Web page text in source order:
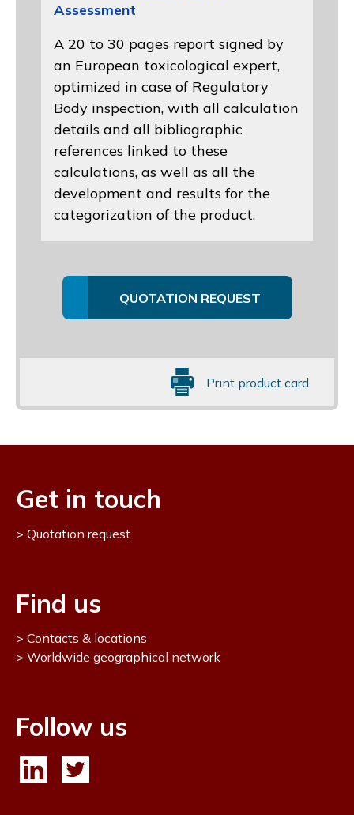
Assessment
A 20 to 30 pages report signed by
an European toxicological expert,
optimized in case of Regulatory
Body inspection, with all calculation
details and all bibliographic
references linked to these
calculations, as well as all the
development and results for the
categorization of the product.
QUOTATION REQUEST
Print product card
Get in touch
Quotation request
Find us
Contacts & locations
Worldwide geographical network
Follow us